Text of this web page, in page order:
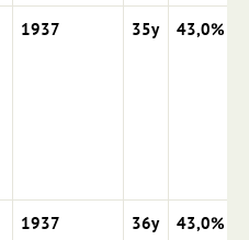
1937 35y 43,0%
1937 36y 43,0%